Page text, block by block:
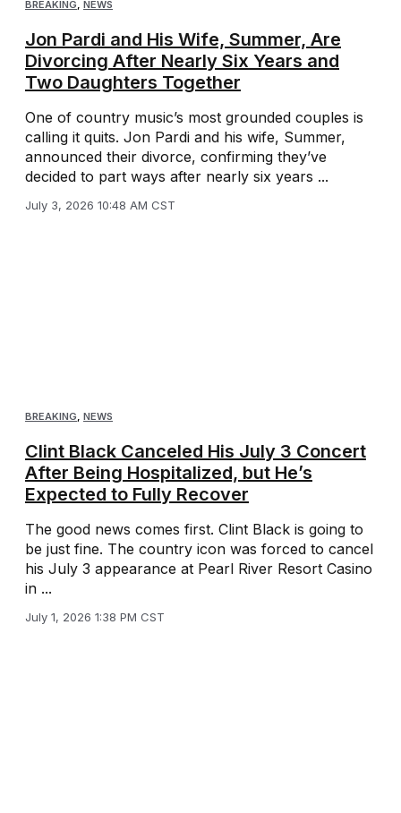
BREAKING, NEWS
Jon Pardi and His Wife, Summer, Are
Divorcing After Nearly Six Years and
Two Daughters Together
One of country music’s most grounded couples is
calling it quits. Jon Pardi and his wife, Summer,
announced their divorce, confirming they’ve
decided to part ways after nearly six years ...
July 3, 2026 10:48 AM CST
BREAKING NEWS
Clint Black Canceled His July 3 Concert
After Being Hospitalized, but He’s
Expected to Fully Recover
The good news comes first. Clint Black is going to
be just fine. The country icon was forced to cancel
his July 3 appearance at Pearl River Resort Casino
in ...
July 1, 2026 1:38 PM CST